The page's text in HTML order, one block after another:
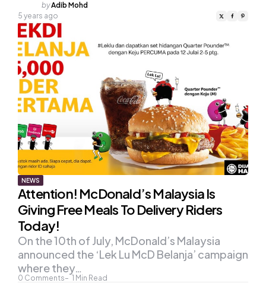
Posted
by
byAdib Mohd
5 years ago
NEWS
Attention! McDonald’s Malaysia Is
Giving Free Meals To Delivery Riders
Today!
0 Comments 1 Min Read
On the 10th of July, McDonald’s Malaysia
announced the ‘Lek Lu McD Belanja’ campaign
where they…